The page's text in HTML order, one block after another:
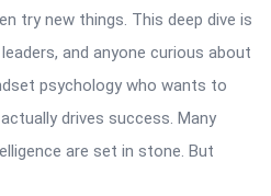
try new things. This deep dive is
and anyone curious about
psychology who wants to
drives success. Many
are set in stone. But